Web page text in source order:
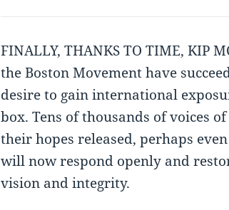
FINALLY, THANKS TO TIME, KIP
the Boston Movement have
desire to gain international
box. Tens of thousands of voices
their hopes released, perhaps
will now respond openly and
vision and integrity.